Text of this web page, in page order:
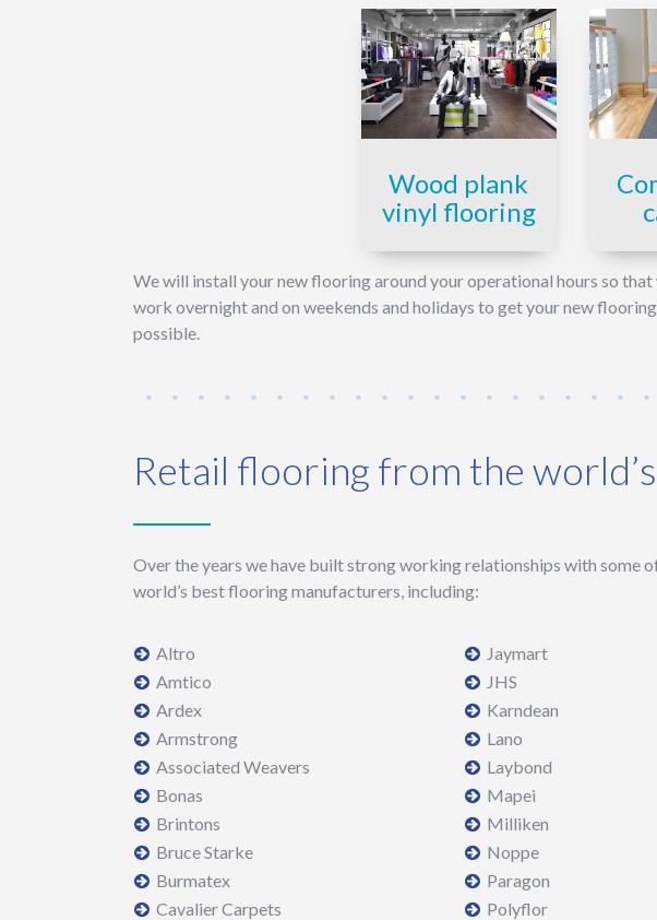
Wood plank
vinyl flooring
We will install your new flooring around your operational hours so that
work overnight and on weekends and holidays to get your new
possible.
Retail flooring from the
Over the years we have built strong working relationships with some
world’s best flooring manufacturers, including:
Altro
Amtico
Ardex
Armstrong
Associated Weavers
Bonas
Brintons
Bruce Starke
Burmatex
Cavalier Carpets
Jaymart
JHS
Karndean
Lano
Laybond
Mapei
Milliken
Noppe
Paragon
Polyflor